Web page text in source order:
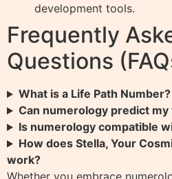
development tools.
Frequently
Questions
What is a Life Path Number?
Can numerology predict
Is numerology compatible
How does Stella, Your
work?